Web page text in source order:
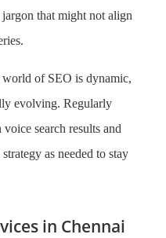
that might not align
of SEO is dynamic,
evolving. Regularly
search results and
as needed to stay
in Chennai